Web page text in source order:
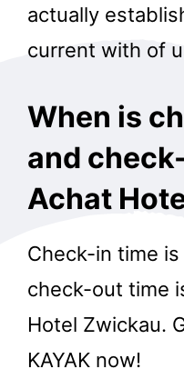
actually
current with of
When is
and
Achat
Check-in time
check-out time
Hotel Zwickau.
KAYAK now!